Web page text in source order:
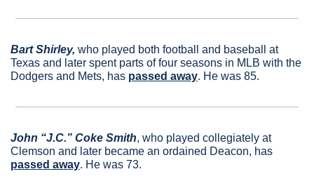
Bart Shirley, who played both football and baseball at
Texas and later spent parts of four seasons in MLB with the
Dodgers and Mets, has passed away. He was 85.
John “J.C.” Coke Smith, who played collegiately at
passed away. He was 73.